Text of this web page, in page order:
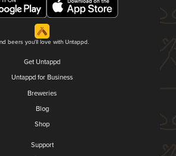
beers you'll love with Untappd.
Get Untappd
Untappd for Business
Breweries
Blog
Shop
Support